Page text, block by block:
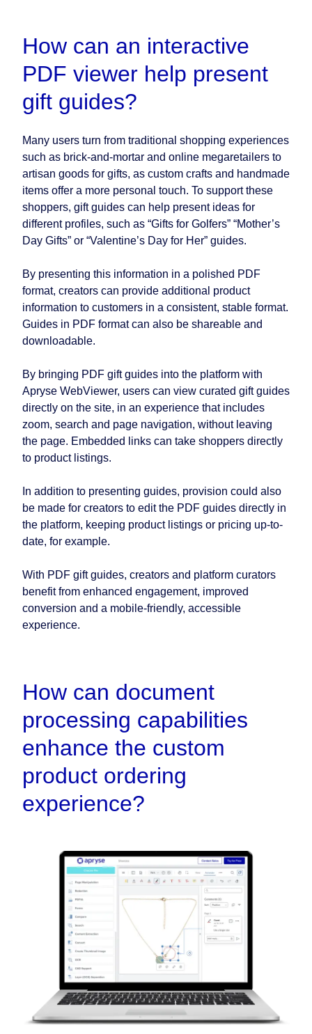
How can an interactive
PDF viewer help present
gift guides?
Many users turn from traditional shopping experiences
such as brick-and-mortar and online megaretailers to
artisan goods for gifts, as custom crafts and handmade
items offer a more personal touch. To support these
shoppers, gift guides can help present ideas for
different profiles, such as “Gifts for Golfers” “Mother’s
Day Gifts” or “Valentine’s Day for Her” guides.
By presenting this information in a polished PDF
format, creators can provide additional product
information to customers in a consistent, stable format.
Guides in PDF format can also be shareable and
downloadable.
By bringing PDF gift guides into the platform with
Apryse WebViewer, users can view curated gift guides
directly on the site, in an experience that includes
zoom, search and page navigation, without leaving
the page. Embedded links can take shoppers directly
to product listings.
In addition to presenting guides, provision could also
be made for creators to edit the PDF guides directly in
the platform, keeping product listings or pricing up-to-
date, for example.
With PDF gift guides, creators and platform curators
benefit from enhanced engagement, improved
conversion and a mobile-friendly, accessible
experience.
How can document
processing capabilities
enhance the custom
product ordering
experience?